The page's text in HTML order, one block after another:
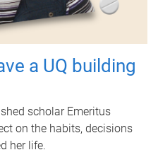
a UQ building
scholar Emeritus
on the habits, decisions
her life.